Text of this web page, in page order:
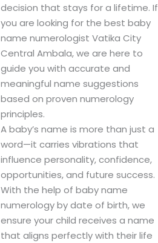
decision that stays for a lifetime. If
you are looking for the best baby
name numerologist Vatika City
Central Ambala, we are here to
guide you with accurate and
meaningful name suggestions
based on proven numerology
principles.
A baby’s name is more than just a
word—it carries vibrations that
influence personality, confidence,
opportunities, and future success.
With the help of baby name
numerology by date of birth, we
ensure your child receives a name
that aligns perfectly with their life